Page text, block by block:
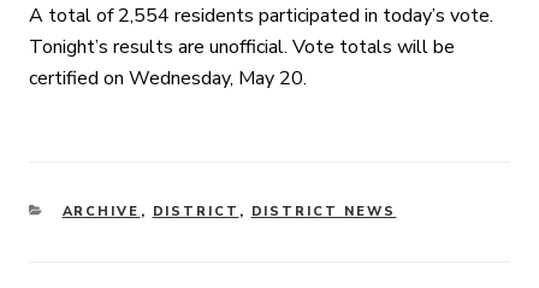
A total of 2,554 residents participated in today’s vote.
Tonight’s results are unofficial. Vote totals will be
certified on Wednesday, May 20.
CATEGORIES
ARCHIVE , DISTRICT , DISTRICT NEWS